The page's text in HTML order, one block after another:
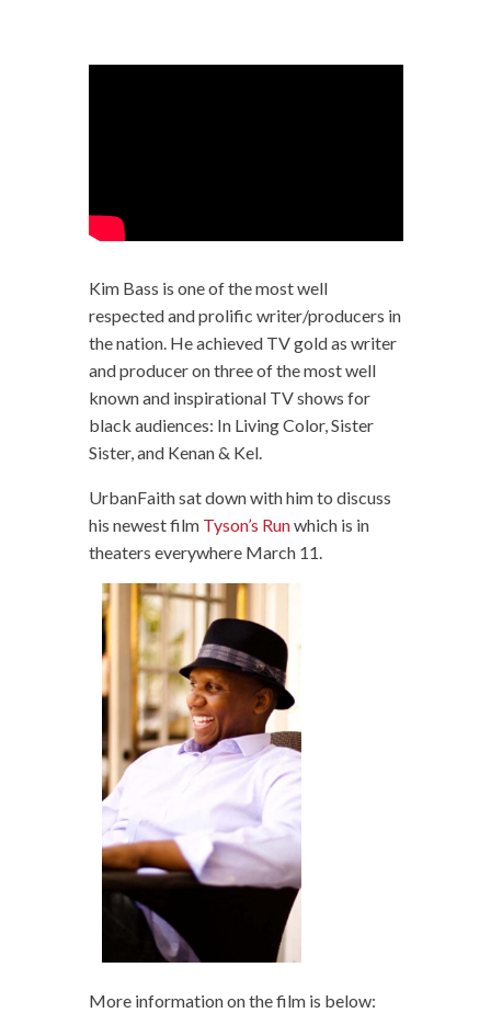
Kim Bass is one of the most well
respected and prolific writer/producers in
the nation. He achieved TV gold as writer
and producer on three of the most well
known and inspirational TV shows for
black audiences: In Living Color, Sister
Sister, and Kenan & Kel.
UrbanFaith sat down with him to discuss
his newest film Tyson’s Runwhich is in
theaters everywhere March 11.
More information on the film is below: